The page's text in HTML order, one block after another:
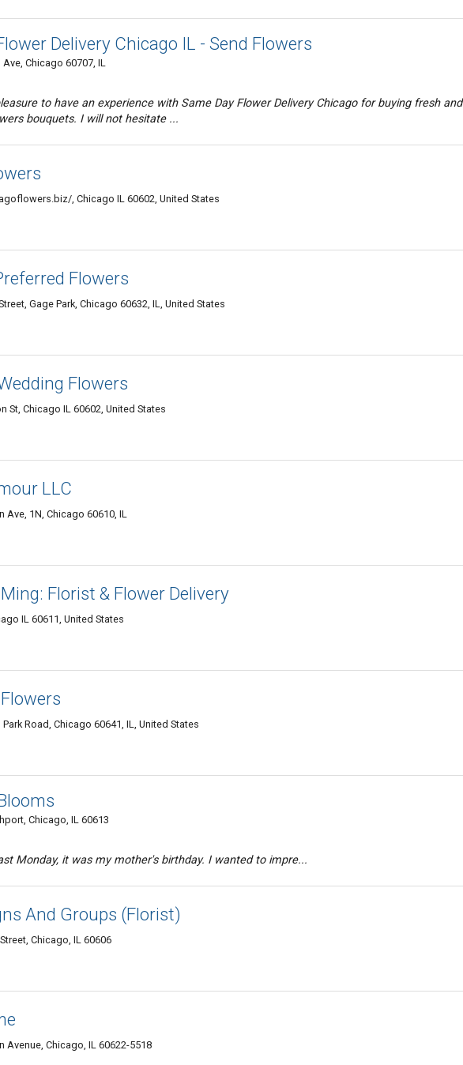
Delivery Chicago IL - Send Flowers
Chicago 60707, IL
to have an experience with Same Day Flower Delivery Chicago for buying fresh and
bouquets. I will not hesitate ...
, Chicago IL 60602, United States
Flowers
Gage Park, Chicago 60632, IL, United States
Flowers
St, Chicago IL 60602, United States
LLC
Ave, 1N, Chicago 60610, IL
Florist & Flower Delivery
IL 60611, United States
Road, Chicago 60641, IL, United States
Chicago, IL 60613
Monday, it was my mother's birthday. I wanted to impre...
And Groups (Florist)
Chicago, IL 60606
Avenue, Chicago, IL 60622-5518